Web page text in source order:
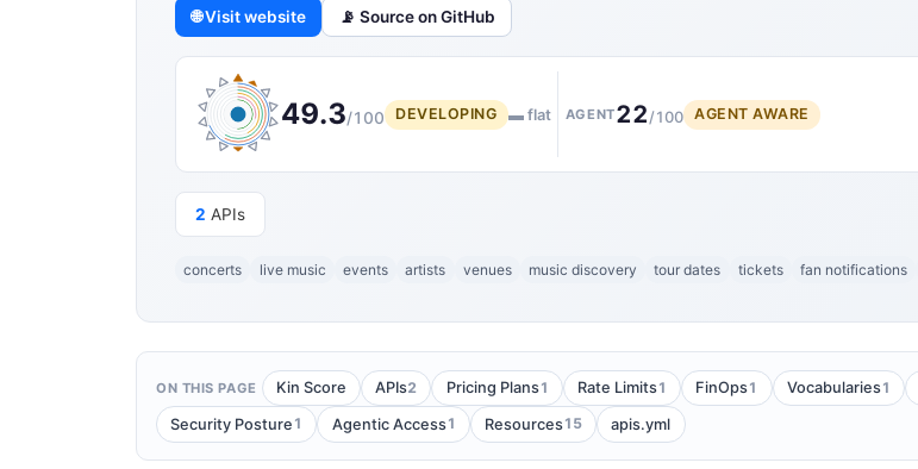
🌐 Visit website 📡 Source on GitHub
49.3/100 DEVELOPING ▬ flat AGENT22/100 AGENT AWARE
2 APIs
concerts live music events artists venues music discovery tour dates tickets fan notifications
ON THIS PAGE Kin Score APIs2 Pricing Plans1 Rate Limits1 FinOps1 Vocabularies1
Security Posture 1 Agentic Access1 Resources15 apis.yml